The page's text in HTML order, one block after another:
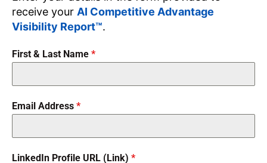
receive your AI Competitive Advantage
Visibility Report™.
First & Last Name *
Email Address *
LinkedIn Profile URL (Link) *